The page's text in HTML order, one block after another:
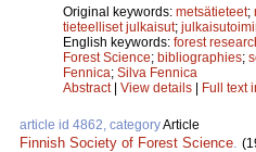
Original keywords: metsätieteet;
tieteelliset julkaisut;
English keywords: forest
Forest Science; bibliographies;
Fennica; Silva Fennica
Abstract| View details | Full text
article id 4862, categoryArticle
Finnish Society of Forest Science